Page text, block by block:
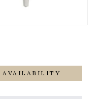
AVAILABILITY